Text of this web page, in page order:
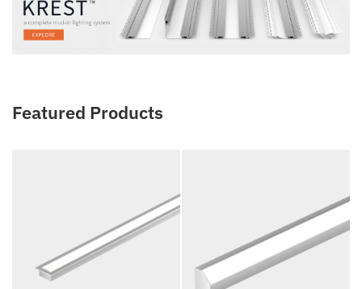
Featured Products